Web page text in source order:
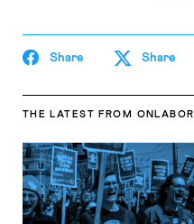
Share Share
THE LATEST FROM ONLABOR